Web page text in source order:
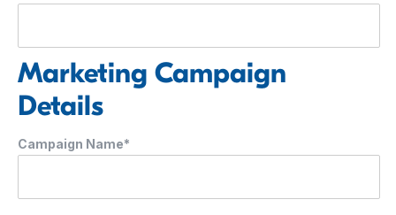
Marketing Campaign
Details
Campaign Name*